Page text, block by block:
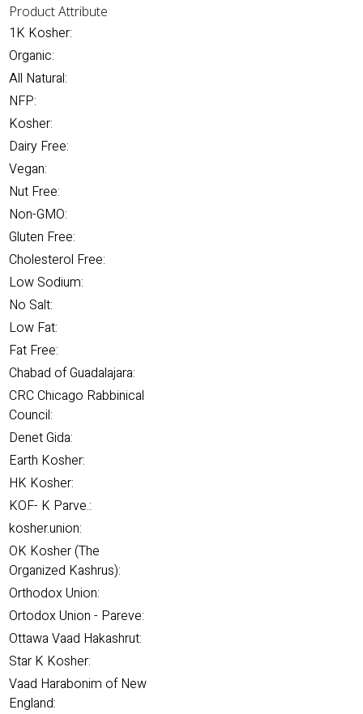
Product Attribute
1K Kosher:
Organic:
All Natural:
NFP:
Kosher:
Dairy Free:
Vegan:
Nut Free:
Non-GMO:
Gluten Free:
Cholesterol Free:
Low Sodium:
No Salt:
Low Fat:
Fat Free:
Chabad of Guadalajara:
CRC Chicago Rabbinical
Council:
Denet Gida:
Earth Kosher:
HK Kosher:
KOF- K Parve.:
kosher.union:
OK Kosher (The
Organized Kashrus):
Orthodox Union:
Ortodox Union - Pareve:
Ottawa Vaad Hakashrut:
Star K Kosher:
Vaad Harabonim of New
England: